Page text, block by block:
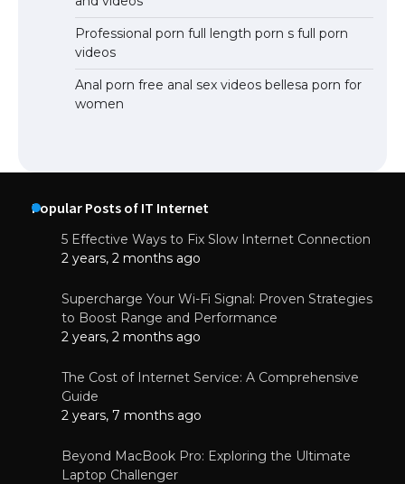
Professional porn full length porn s full porn
videos
Anal porn free anal sex videos bellesa porn for
women
Popular Posts of IT Internet
5 Effective Ways to Fix Slow Internet Connection
2 years, 2 months ago
Supercharge Your Wi-Fi Signal: Proven Strategies
to Boost Range and Performance
2 years, 2 months ago
The Cost of Internet Service: A Comprehensive
Guide
2 years, 7 months ago
Beyond MacBook Pro: Exploring the Ultimate
Laptop Challenger